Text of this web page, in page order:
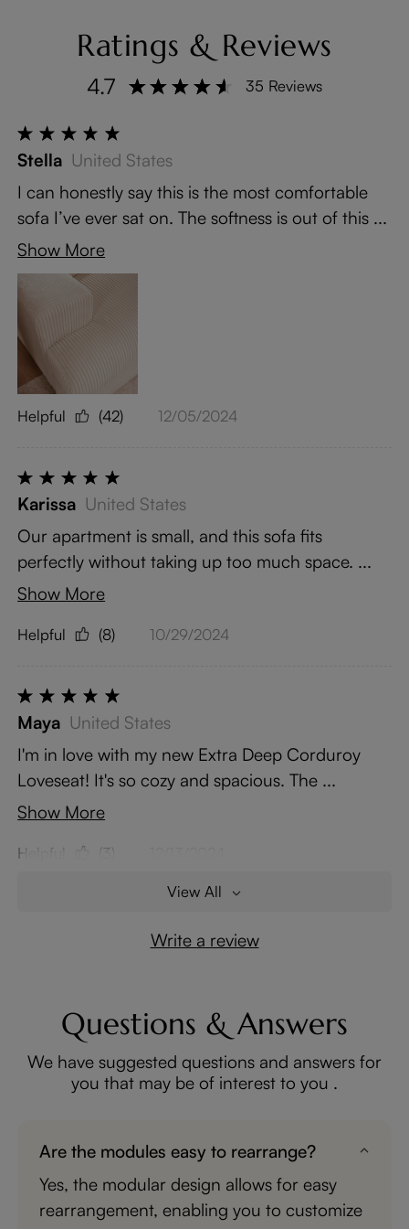
Ratings & Reviews
4.7 35 Reviews
Stella United States
I can honestly say this is the most comfortable
sofa I’ve ever sat on. The softness is out of this ...
Show More
Helpful (42) 12/05/2024
Karissa United States
Our apartment is small, and this sofa fits
perfectly without taking up too much space. ...
Show More
Helpful (8) 10/29/2024
Maya United States
I'm in love with my new Extra Deep Corduroy
Loveseat! It's so cozy and spacious. The ...
Show More
Helpful (3)
View All
Write a review
Questions & Answers
We have suggested questions and answers for
you that may be of interest to you .
Are the modules easy to rearrange?
Yes, the modular design allows for easy
rearrangement, enabling you to customize